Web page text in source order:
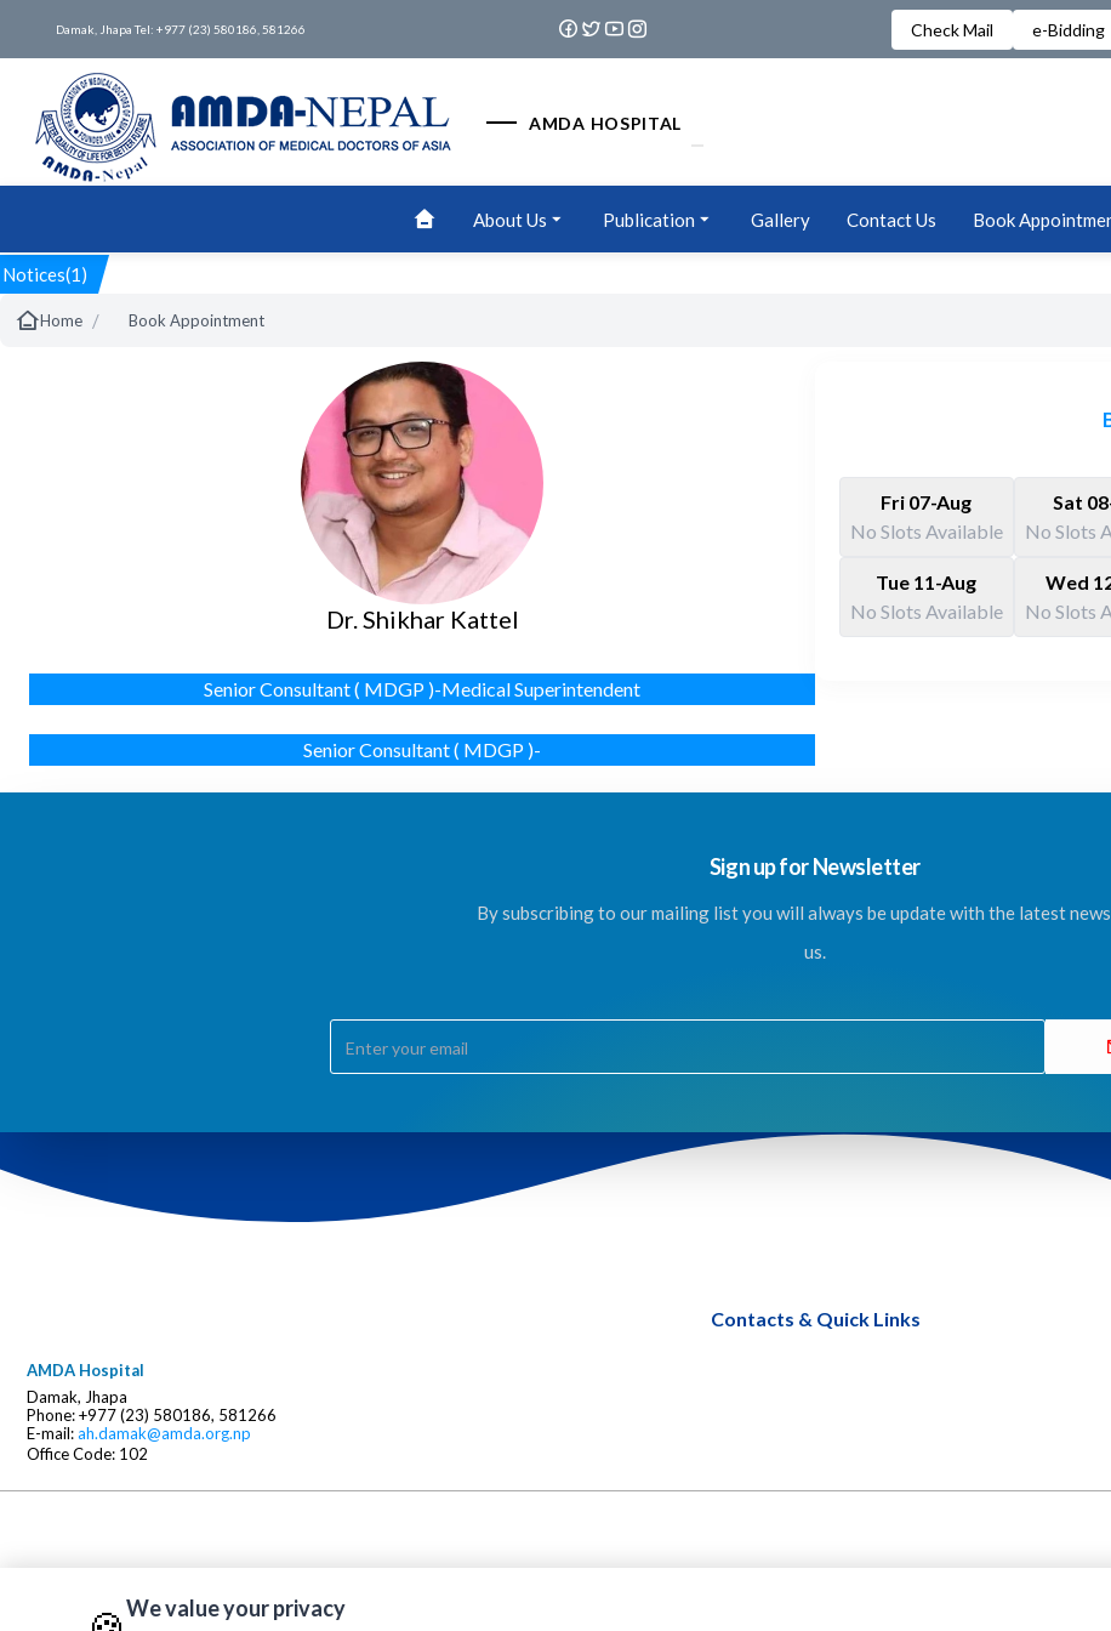
Damak, Jhapa Tel: +977 (23) 580186, 581266 Check Mail e-Bidding
AMDA HOSPITAL
About Us Publication Gallery Contact Us Book
Notices(1)
Home / Book Appointment
Dr. Shikhar Kattel
Senior Consultant ( MDGP )-Medical Superintendent
Senior Consultant ( MDGP )-
Fri 07-Aug
No Slots Available
Sat
No Slots
Tue 11-Aug
No Slots Available
Wed
No Slots
Sign up for Newsletter
By subscribing to our mailing list you will always be update with the latest
us.
Contacts & Quick Links
AMDA Hospital
Damak, Jhapa
Phone: +977 (23) 580186, 581266
E-mail:ah.damak@amda.org.np
Office Code: 102
We value your privacy